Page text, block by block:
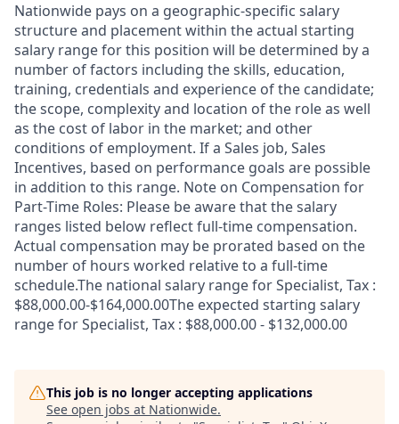
Nationwide pays on a geographic-specific salary
structure and placement within the actual starting
salary range for this position will be determined by a
number of factors including the skills, education,
training, credentials and experience of the candidate;
the scope, complexity and location of the role as well
as the cost of labor in the market; and other
conditions of employment. If a Sales job, Sales
Incentives, based on performance goals are possible
in addition to this range. Note on Compensation for
Part-Time Roles: Please be aware that the salary
ranges listed below reflect full-time compensation.
Actual compensation may be prorated based on the
number of hours worked relative to a full-time
schedule.The national salary range for Specialist, Tax :
$88,000.00-$164,000.00The expected starting salary
range for Specialist, Tax : $88,000.00 - $132,000.00
This job is no longer accepting applications
See open jobs at Nationwide.